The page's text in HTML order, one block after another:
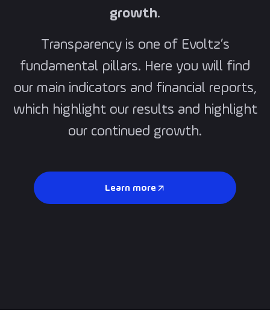
growth.
Transparency is one of Evoltz’s
fundamental pillars. Here you will find
our main indicators and financial reports,
which highlight our results and highlight
our continued growth.
Learn more